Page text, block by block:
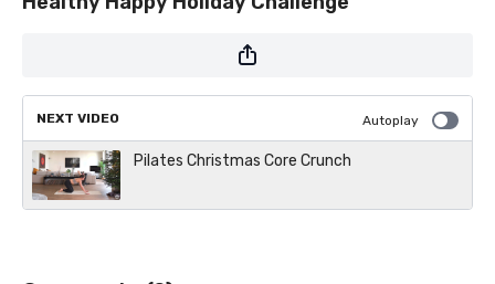
NEXT VIDEO Autoplay
Pilates Christmas Core Crunch